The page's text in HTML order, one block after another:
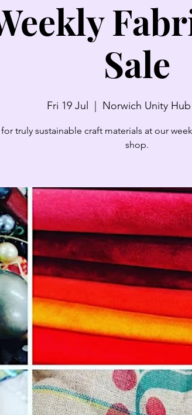
Sale
Fri 19 Jul Norwich Unity
truly sustainable craft materials at our
shop.